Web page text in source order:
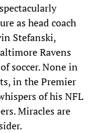
as head coach
Stefanski,
Ravens
soccer. None in
in the Premier
of his NFL
Miracles are